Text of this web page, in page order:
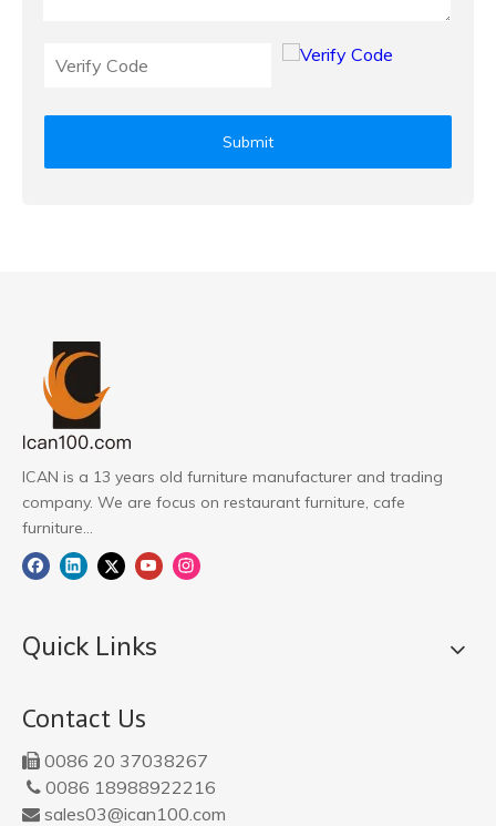
Submit
ICAN is a 13 years old furniture manufacturer and trading
company. We are focus on restaurant furniture, cafe
furniture...
Quick Links
Contact Us
 0086 20 37038267
 0086 18988922216
 sales03@ican100.com